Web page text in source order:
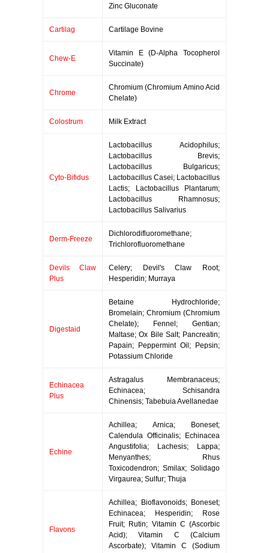
Zinc Gluconate
Cartilag Cartilage Bovine
Chew-E
Vitamin E (D-Alpha Tocopherol
Succinate)
Chrome
Chromium (Chromium Amino Acid
Chelate)
Colostrum Milk Extract
Cyto-Bifidus
Lactobacillus Acidophilus;
Lactobacillus Brevis;
Lactobacillus Bulgaricus;
Lactobacillus Casei; Lactobacillus
Lactis; Lactobacillus Plantarum;
Lactobacillus Rhamnosus;
Lactobacillus Salivarius
Derm-Freeze
Dichlorodifluoromethane;
Trichlorofluoromethane
Devils Claw
Plus
Celery; Devil's Claw Root;
Hesperidin; Murraya
Digestaid
Betaine Hydrochloride;
Bromelain; Chromium (Chromium
Chelate); Fennel; Gentian;
Maltase; Ox Bile Salt; Pancreatin;
Papain; Peppermint Oil; Pepsin;
Potassium Chloride
Echinacea
Plus
Astragalus Membranaceus;
Echinacea; Schisandra
Chinensis; Tabebuia Avellanedae
Echine
Achillea; Arnica; Boneset;
Calendula Officinalis; Echinacea
Angustifolia; Lachesis; Lappa;
Menyanthes; Rhus
Toxicodendron; Smilax; Solidago
Virgaurea; Sulfur; Thuja
Flavons
Achillea; Bioflavonoids; Boneset;
Echinacea; Hesperidin; Rose
Fruit; Rutin; Vitamin C (Ascorbic
Acid); Vitamin C (Calcium
Ascorbate); Vitamin C (Sodium